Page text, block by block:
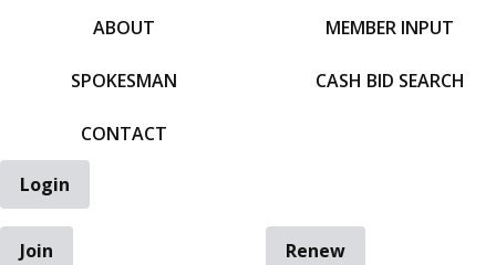
ABOUT
SPOKESMAN
CONTACT
MEMBER INPUT
CASH BID SEARCH
Login
Join
Renew